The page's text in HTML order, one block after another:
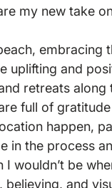
my new take
embracing
uplifting and
retreats
full of
happen,
in the process
I wouldn’t be
believing, and